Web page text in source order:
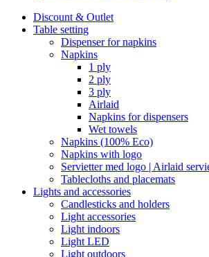
Discount & Outlet
Table setting
Dispenser for napkins
Napkins
1 ply
2 ply
3 ply
Airlaid
Napkins for dispensers
Wet towels
Napkins (100% Eco)
Napkins with logo
Servietter med logo | Airlaid
Tablecloths and placemats
Lights and accessories
Candlesticks and holders
Light accessories
Light indoors
Light LED
Light outdoors